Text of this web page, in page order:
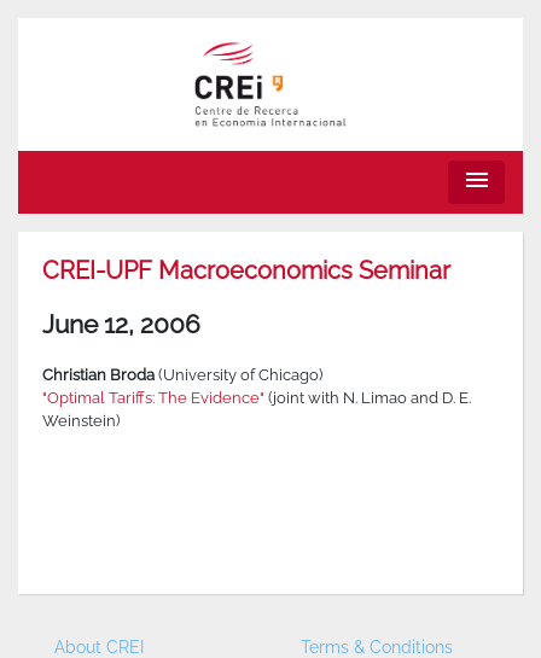
menu
CREI-UPF Macroeconomics Seminar
June 12, 2006
Christian Broda (University of Chicago)
"Optimal Tariffs: The Evidence" (joint with N. Limao and D. E.
Weinstein)
About CREI
Terms & Conditions